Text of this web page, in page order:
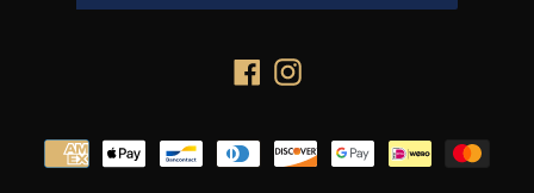
FacebookInstagram